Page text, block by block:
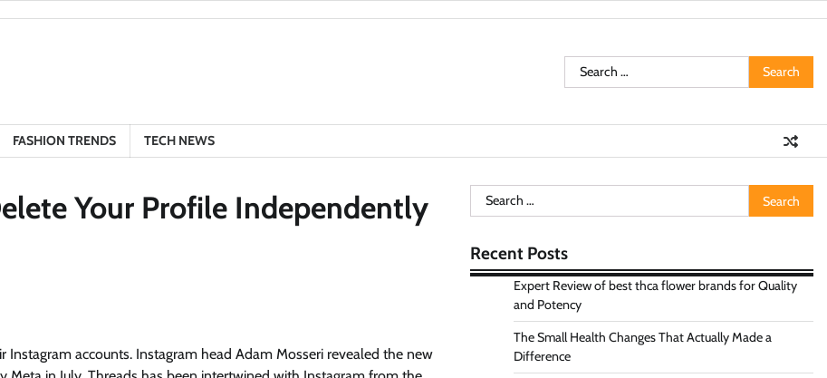
Search
for:
FASHION TRENDS TECH NEWS
Your Profile Independently
accounts. Instagram head Adam Mosseri revealed the new
Search
for:
Recent Posts
Expert Review of best thca flower brands for Quality
and Potency
The Small Health Changes That Actually Made a
Difference